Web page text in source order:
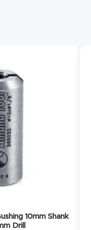
10mm Shank
Drill